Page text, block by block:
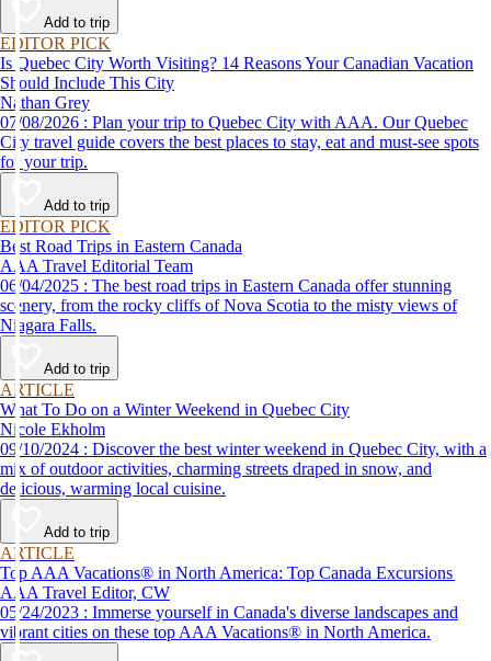
Add to trip
EDITOR PICK
Is Quebec City Worth Visiting? 14 Reasons Your Canadian Vacation
Should Include This City
Nathan Grey
07/08/2026 : Plan your trip to Quebec City with AAA. Our Quebec
City travel guide covers the best places to stay, eat and must-see spots
for your trip.
Add to trip
EDITOR PICK
Best Road Trips in Eastern Canada
AAA Travel Editorial Team
06/04/2025 : The best road trips in Eastern Canada offer stunning
scenery, from the rocky cliffs of Nova Scotia to the misty views of
Niagara Falls.
Add to trip
ARTICLE
What To Do on a Winter Weekend in Quebec City
Nicole Ekholm
09/10/2024 : Discover the best winter weekend in Quebec City, with a
mix of outdoor activities, charming streets draped in snow, and
delicious, warming local cuisine.
Add to trip
ARTICLE
Top AAA Vacations® in North America: Top Canada Excursions
AAA Travel Editor, CW
05/24/2023 : Immerse yourself in Canada's diverse landscapes and
vibrant cities on these top AAA Vacations® in North America.